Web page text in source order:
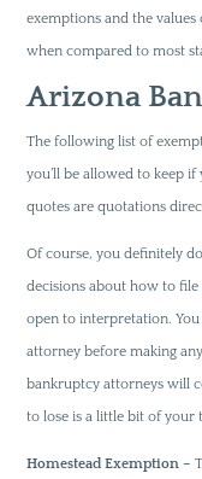
exemptions and the values
when compared to most
Arizona
The following list of
you’ll be allowed to keep
quotes are quotations
Of course, you definitely
decisions about how to
open to interpretation.
attorney before making
bankruptcy attorneys will
to lose is a little bit of your
Homestead Exemption –